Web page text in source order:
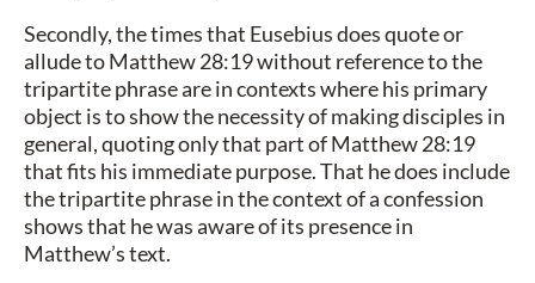
Secondly, the times that Eusebius does quote or
allude to Matthew 28:19 without reference to the
tripartite phrase are in contexts where his primary
object is to show the necessity of making disciples in
general, quoting only that part of Matthew 28:19
that fits his immediate purpose. That he does include
the tripartite phrase in the context of a confession
shows that he was aware of its presence in
Matthew’s text.